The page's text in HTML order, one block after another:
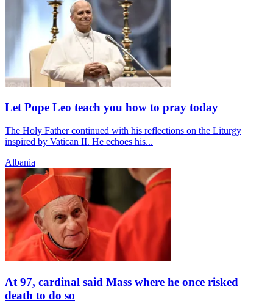
Let Pope Leo teach you how to pray today
The Holy Father continued with his reflections on the Liturgy
inspired by Vatican II. He echoes his...
Albania
At 97, cardinal said Mass where he once risked
death to do so